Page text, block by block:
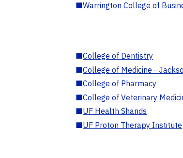
■Warrington College of
■College of Dentistry
■College of Medicine -
■College of Pharmacy
■College of Veterinary
■UF Health Shands
■UF Proton Therapy Institute